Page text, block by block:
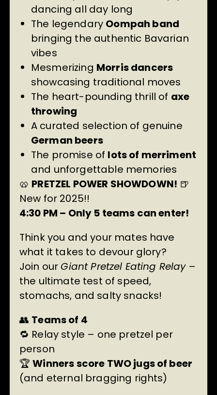
dancing all day long
The legendary Oompah band
bringing the authentic Bavarian
vibes
Mesmerizing Morris dancers
showcasing traditional moves
The heart-pounding thrill of axe
throwing
A curated selection of genuine
German beers
The promise of lots of merriment
and unforgettable memories
🥨 PRETZEL POWER SHOWDOWN! 🍺
New for 2025!!
4:30 PM – Only 5 teams can enter!
Think you and your mates have
what it takes to devour glory?
Join our Giant Pretzel Eating Relay–
the ultimate test of speed,
stomachs, and salty snacks!
👥 Teams of 4
🔁 Relay style – one pretzel per
person
🏆Winners score TWO jugs of beer
(and eternal bragging rights)